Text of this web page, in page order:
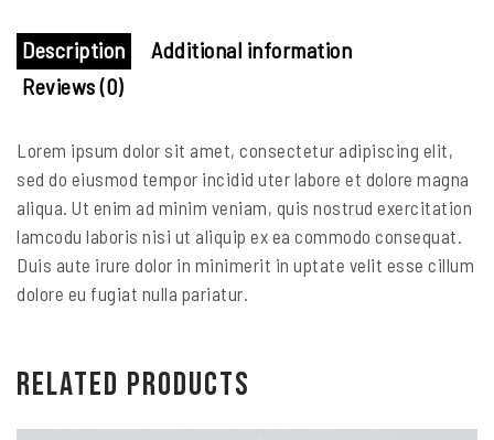
Description
Additional information
Reviews (0)
Lorem ipsum dolor sit amet, consectetur adipiscing elit,
sed do eiusmod tempor incidid uter labore et dolore magna
aliqua. Ut enim ad minim veniam, quis nostrud exercitation
lamcodu laboris nisi ut aliquip ex ea commodo consequat.
Duis aute irure dolor in minimerit in uptate velit esse cillum
dolore eu fugiat nulla pariatur.
Related products